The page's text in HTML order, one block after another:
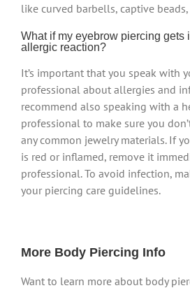
like curved barbells, captive
What if my eyebrow piercing gets
allergic reaction?
It’s important that you speak with
professional about allergies and
recommend also speaking with a
professional to make sure you
any common jewelry materials. If
is red or inflamed, remove it
professional. To avoid infection,
your piercing care guidelines.
More Body Piercing Info
Want to learn more about body